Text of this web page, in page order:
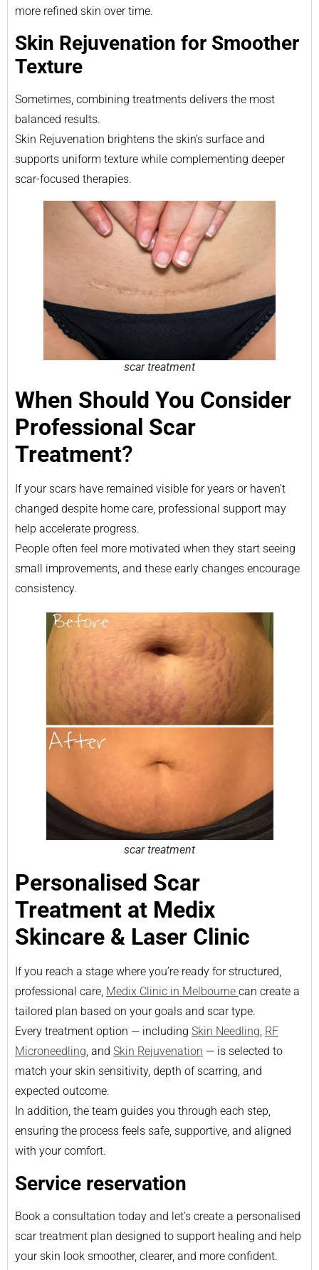
more refined skin over time.
Skin Rejuvenation for Smoother
Texture
Sometimes, combining treatments delivers the most
balanced results.
Skin Rejuvenation brightens the skin’s surface and
supports uniform texture while complementing deeper
scar-focused therapies.
scar treatment
When Should You Consider
Professional Scar
Treatment?
If your scars have remained visible for years or haven’t
changed despite home care, professional support may
help accelerate progress.
People often feel more motivated when they start seeing
small improvements, and these early changes encourage
consistency.
scar treatment
Personalised Scar
Treatment at Medix
Skincare & Laser Clinic
If you reach a stage where you’re ready for structured,
professional care, Medix Clinic in Melbourne can create a
tailored plan based on your goals and scar type.
Every treatment option — including Skin Needling, RF
Microneedling, and Skin Rejuvenation — is selected to
match your skin sensitivity, depth of scarring, and
expected outcome.
In addition, the team guides you through each step,
ensuring the process feels safe, supportive, and aligned
with your comfort.
Service reservation
Book a consultation today and let’s create a personalised
scar treatment plan designed to support healing and help
your skin look smoother, clearer, and more confident.